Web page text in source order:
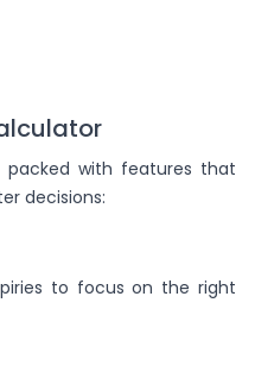
packed with features that
decisions:
to focus on the right